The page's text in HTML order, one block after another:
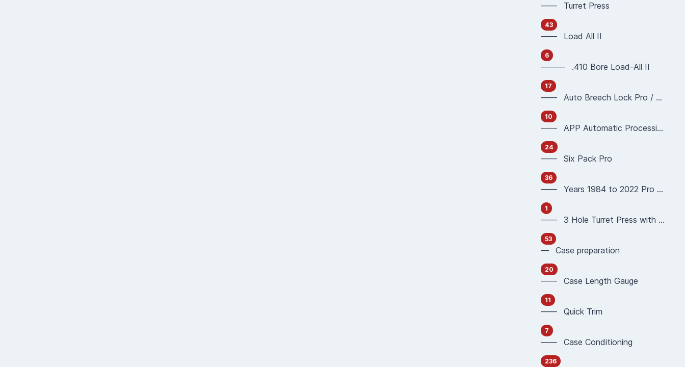
—— Turret Press
43
—— Load All II
6
——— .410 Bore Load-All II
17
—— Auto Breech Lock Pro / Pro4000
10
—— APP Automatic Processing Press 90951 90933
24
—— Six Pack Pro
36
—— Years 1984 to 2022 Pro 1000 Reloading Press
1
—— 3 Hole Turret Press with Auto Index
53
— Case preparation
20
—— Case Length Gauge
11
—— Quick Trim
7
—— Case Conditioning
236